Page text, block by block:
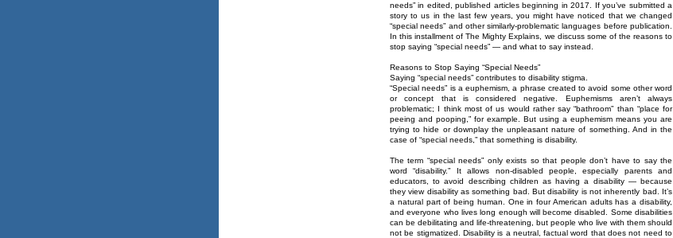
needs” in edited, published articles beginning in 2017. If you’ve submitted a
story to us in the last few years, you might have noticed that we changed
“special needs” and other similarly-problematic languages before publication.
In this installment of The Mighty Explains, we discuss some of the reasons to
stop saying “special needs” — and what to say instead.
Reasons to Stop Saying “Special Needs”
Saying “special needs” contributes to disability stigma.
“Special needs” is a euphemism, a phrase created to avoid some other word
or concept that is considered negative. Euphemisms aren’t always
problematic; I think most of us would rather say “bathroom” than “place for
peeing and pooping,” for example. But using a euphemism means you are
trying to hide or downplay the unpleasant nature of something. And in the
case of “special needs,” that something is disability.
The term “special needs” only exists so that people don’t have to say the
word “disability.” It allows non-disabled people, especially parents and
educators, to avoid describing children as having a disability — because
they view disability as something bad. But disability is not inherently bad. It’s
a natural part of being human. One in four American adults has a disability,
and everyone who lives long enough will become disabled. Some disabilities
can be debilitating and life-threatening, but people who live with them should
not be stigmatized. Disability is a neutral, factual word that does not need to